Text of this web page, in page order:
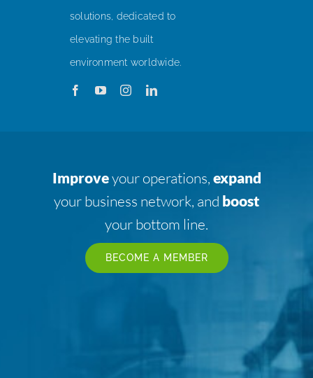
solutions, dedicated to
elevating the built
environment worldwide.
Improveyour operations,expand
your business network, and boost
your bottom line.
BECOME A MEMBER